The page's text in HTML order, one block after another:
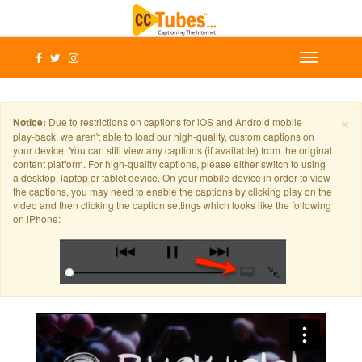
×
Notice: Due to restrictions on captions for iOS and Android mobile
play-back, we aren't able to load our high-quality, custom captions on
your device. You can still view any captions (if available) from the original
content platform. For high-quality captions, please either switch to using
a desktop, laptop or tablet device. On your mobile device in order to view
the captions, you may need to enable the captions by clicking play on the
video and then clicking the caption settings which looks like the following
on iPhone: